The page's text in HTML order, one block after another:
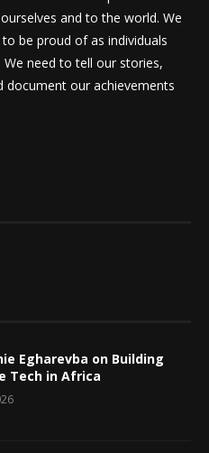
and to the world. We
be proud of as individuals
need to tell our stories,
document our achievements
Egharevba on Building
Tech in Africa